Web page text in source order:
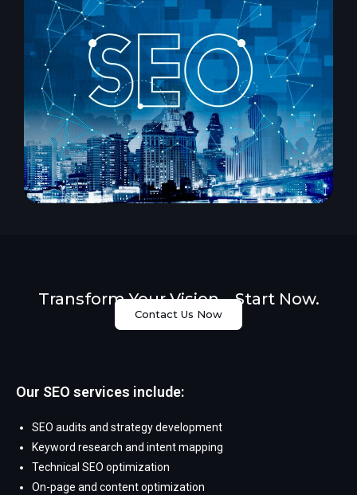
Transform Your Vision – Start Now.
Contact Us Now
Our SEO services include:
SEO audits and strategy development
Keyword research and intent mapping
Technical SEO optimization
On-page and content optimization